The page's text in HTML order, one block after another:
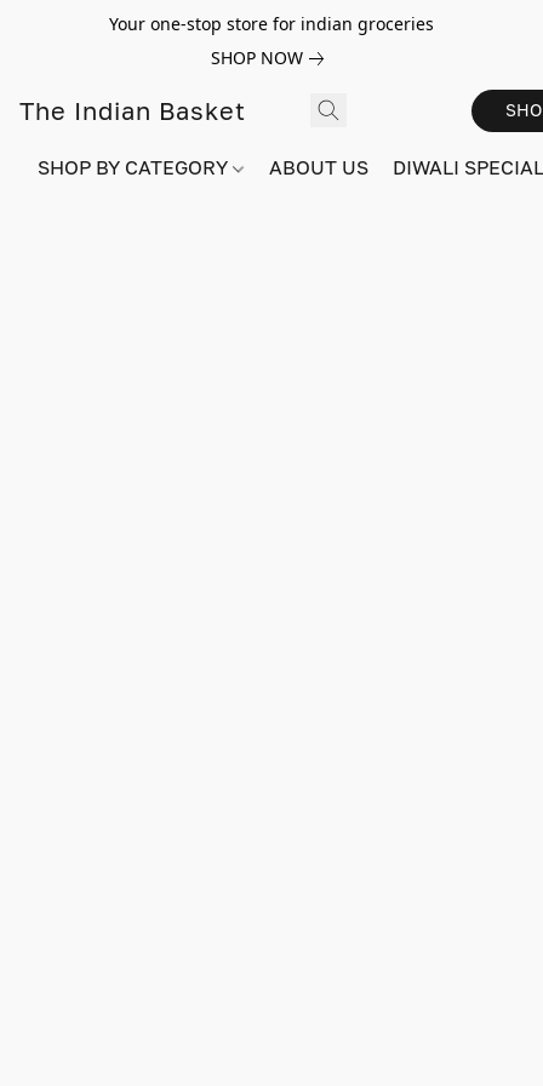
Your one-stop store for indian groceries
SHOP NOW
The Indian Basket
SHOP BY CATEGORY ABOUT US DIWALI